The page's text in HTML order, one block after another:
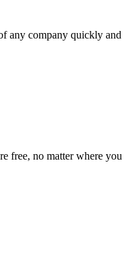
any company quickly and
free, no matter where you